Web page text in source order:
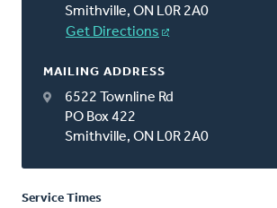
Smithville, ON L0R 2A0
Get Directions
MAILING ADDRESS
6522 Townline Rd
PO Box 422
Smithville, ON L0R 2A0
Service Times